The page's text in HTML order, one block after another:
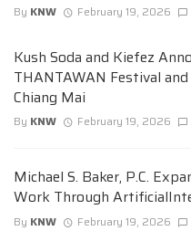
By KNW February 19, 2026
Kush Soda and Kiefez
THANTAWAN Festival
Chiang Mai
By KNW February 19, 2026
Michael S. Baker, P.C.
Work Through
By KNW February 19, 2026